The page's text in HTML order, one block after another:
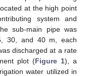
at the high point
system and
sub-main pipe was
30, and 40 m, each
discharged at a rate
plot (Figure 1), a
water utilized in